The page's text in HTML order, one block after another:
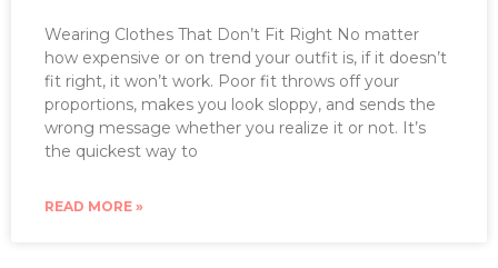
Wearing Clothes That Don’t Fit Right No matter
how expensive or on trend your outfit is, if it doesn’t
fit right, it won’t work. Poor fit throws off your
proportions, makes you look sloppy, and sends the
wrong message whether you realize it or not. It’s
the quickest way to
READ MORE »